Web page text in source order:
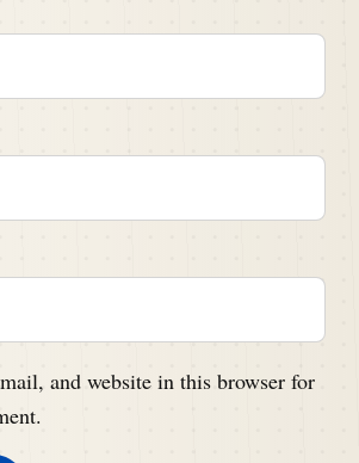
and website in this browser for